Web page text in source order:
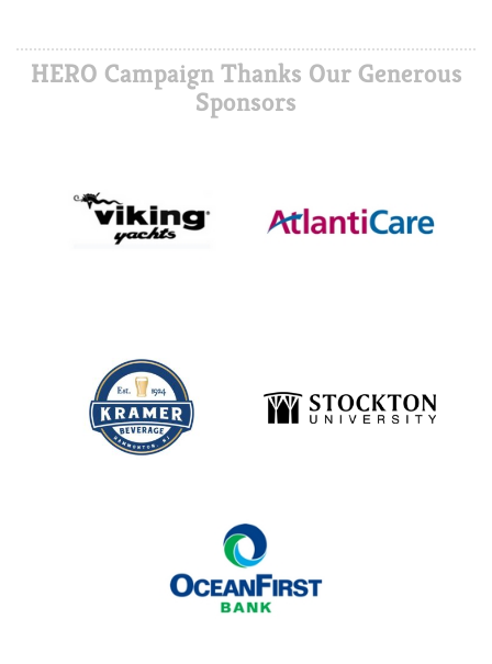
HERO Campaign Thanks Our Generous
Sponsors